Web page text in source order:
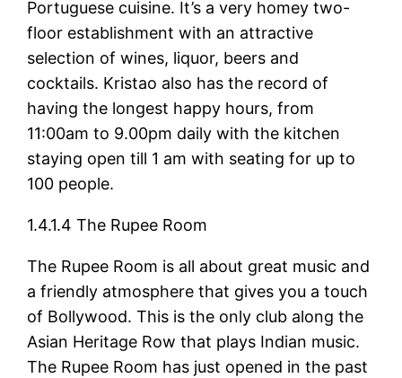
Portuguese cuisine. It’s a very homey two-
floor establishment with an attractive
selection of wines, liquor, beers and
cocktails. Kristao also has the record of
having the longest happy hours, from
11:00am to 9.00pm daily with the kitchen
staying open till 1 am with seating for up to
100 people.
1.4.1.4 The Rupee Room
The Rupee Room is all about great music and
a friendly atmosphere that gives you a touch
of Bollywood. This is the only club along the
Asian Heritage Row that plays Indian music.
The Rupee Room has just opened in the past